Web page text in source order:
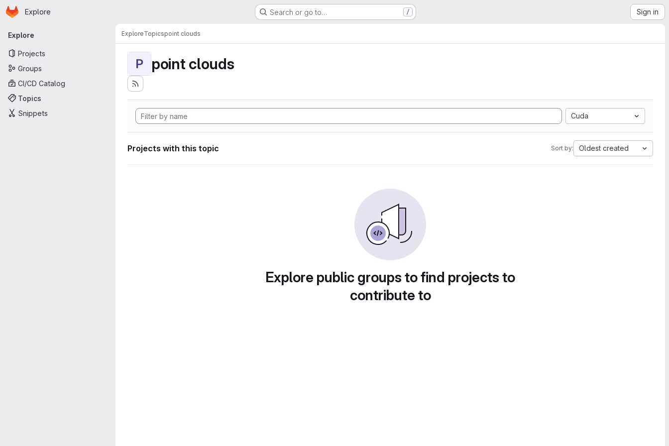
Skip to main content
Homepage
Explore Search or go to… / Sign in
Primary navigation
Explore
Projects
Groups
CI/CD Catalog
Topics
Snippets
ExploreTopicspoint clouds
P point clouds
Cuda
Projects with this topic Sort by: Oldest created
Explore public groups to find projects to
contribute to